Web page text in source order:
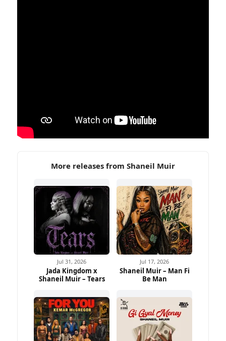
More releases from Shaneil Muir
Jul 31, 2026
Jada Kingdom x
Shaneil Muir – Tears
Jul 17, 2026
Shaneil Muir – Man Fi
Be Man